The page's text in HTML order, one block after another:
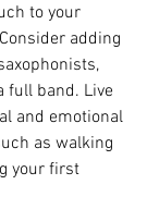
to your
adding
full band. Live
and emotional
as walking
your first